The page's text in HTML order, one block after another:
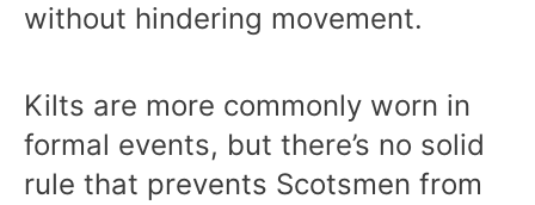
without hindering movement.
Kilts are more commonly worn in
formal events, but there’s no solid
rule that prevents Scotsmen from